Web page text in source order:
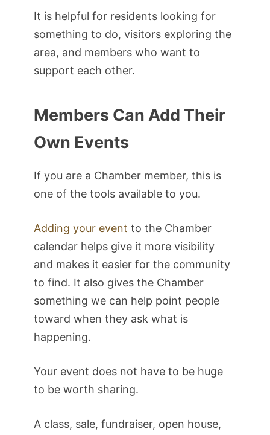
It is helpful for residents looking for
something to do, visitors exploring the
area, and members who want to
support each other.
Members Can Add Their
Own Events
If you are a Chamber member, this is
one of the tools available to you.
Adding your event to the Chamber
calendar helps give it more visibility
and makes it easier for the community
to find. It also gives the Chamber
something we can help point people
toward when they ask what is
happening.
Your event does not have to be huge
to be worth sharing.
A class, sale, fundraiser, open house,